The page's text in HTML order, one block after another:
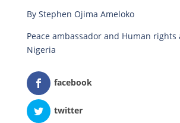
By Stephen Ojima Ameloko
Peace ambassador and Human rights
Nigeria
facebook
twitter